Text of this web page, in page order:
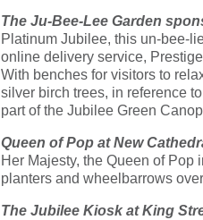
The Ju-Bee-Lee Garden
Platinum Jubilee, this un-bee-
online delivery service,
With benches for visitors to
silver birch trees, in reference
part of the Jubilee Green
Queen of Pop at New
Her Majesty, the Queen of Pop
planters and wheelbarrows
The Jubilee Kiosk at King